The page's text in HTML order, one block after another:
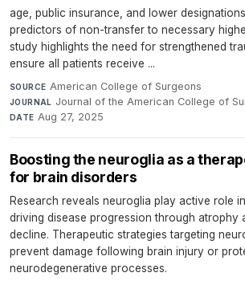
age, public insurance, and lower
predictors of non-transfer to necessary
study highlights the need for strengthened
ensure all patients receive ...
SOURCE American College of Surgeons·
JOURNAL Journal of the American College of
DATE Aug 27, 2025
Boosting the neuroglia as a
for brain disorders
Research reveals neuroglia play active role
driving disease progression through atrophy
decline. Therapeutic strategies targeting
prevent damage following brain injury or
neurodegenerative processes.